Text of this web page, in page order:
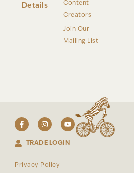
Details
Content
Creators
Join Our
Mailing List
TRADE LOGIN
Privacy Policy